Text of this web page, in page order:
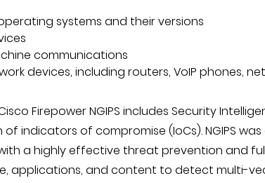
systems and their versions
communications
devices, including routers, VoIP phones,
Firepower NGIPS includes Security
indicators of compromise (IoCs). NGIPS
a highly effective threat prevention and
applications, and content to detect multi-